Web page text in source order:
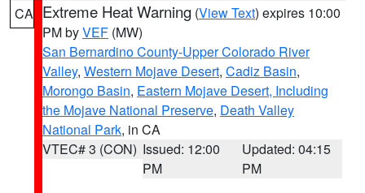
CA Extreme Heat Warning (View Text) expires 10:00
PM byVEF (MW)
San Bernardino County-Upper Colorado River
Valley, Western Mojave Desert, Cadiz Basin,
Morongo Basin, Eastern Mojave Desert, Including
the Mojave National Preserve, Death Valley
National Park, in CA
VTEC# 3 (CON) Issued: 12:00
PM
Updated: 04:15
PM